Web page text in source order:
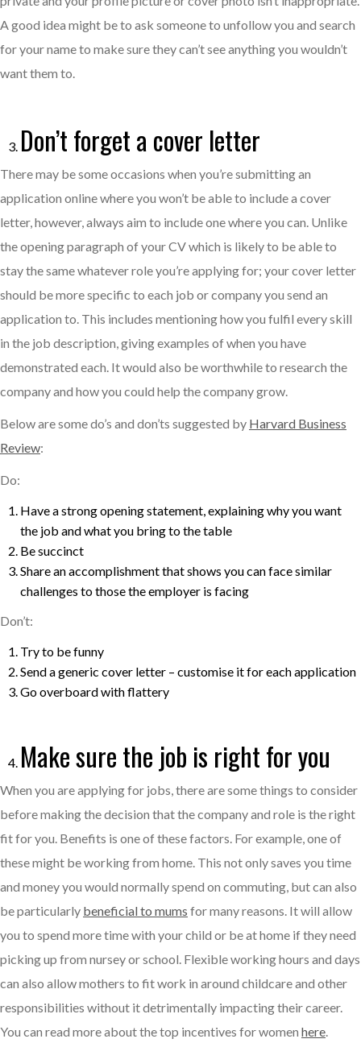
A good idea might be to ask someone to unfollow you and search
for your name to make sure they can’t see anything you wouldn’t
want them to.
Don’t forget a cover letter
There may be some occasions when you’re submitting an
application online where you won’t be able to include a cover
letter, however, always aim to include one where you can. Unlike
the opening paragraph of your CV which is likely to be able to
stay the same whatever role you’re applying for; your cover letter
should be more specific to each job or company you send an
application to. This includes mentioning how you fulfil every skill
in the job description, giving examples of when you have
demonstrated each. It would also be worthwhile to research the
company and how you could help the company grow.
Below are some do’s and don’ts suggested by Harvard Business
Review:
Do:
Have a strong opening statement, explaining why you want
the job and what you bring to the table
Be succinct
Share an accomplishment that shows you can face similar
challenges to those the employer is facing
Don’t:
Try to be funny
Send a generic cover letter – customise it for each application
Go overboard with flattery
Make sure the job is right for you
When you are applying for jobs, there are some things to consider
before making the decision that the company and role is the right
fit for you. Benefits is one of these factors. For example, one of
these might be working from home. This not only saves you time
and money you would normally spend on commuting, but can also
be particularly beneficial to mums for many reasons. It will allow
you to spend more time with your child or be at home if they need
picking up from nursey or school. Flexible working hours and days
can also allow mothers to fit work in around childcare and other
responsibilities without it detrimentally impacting their career.
You can read more about the top incentives for women here